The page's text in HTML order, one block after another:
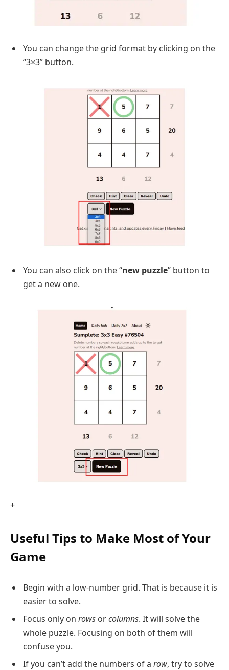
You can change the grid format by clicking on the
“3×3” button.
You can also click on the “new puzzle” button to
get a new one.
+
Useful Tips to Make Most of Your
Game
Begin with a low-number grid. That is because it is
easier to solve.
Focus only on rows orcolumns. It will solve the
whole puzzle. Focusing on both of them will
confuse you.
If you can’t add the numbers of a row, try to solve